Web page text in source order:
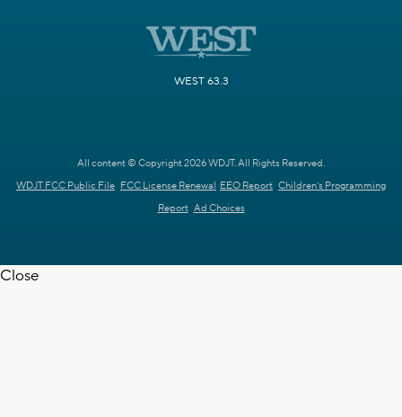
WEST 63.3
All content © Copyright 2026 WDJT. All Rights Reserved.
WDJT FCC Public File FCC License Renewal EEO Report Children's Programming
Report Ad Choices
Close